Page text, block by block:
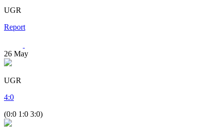
UGR
Report
26 May
UGR
4:0
(0:0 1:0 3:0)